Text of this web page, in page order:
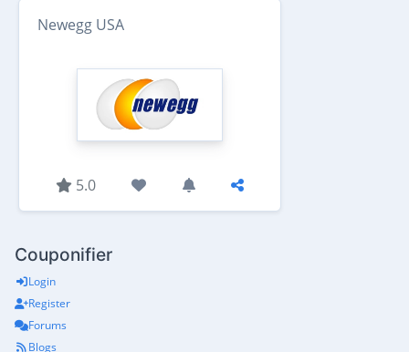
Newegg USA
5.0
Couponifier
Login
Register
Forums
Blogs